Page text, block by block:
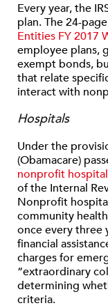
Every year, the
plan. The 24-
Entities FY 2017
employee plans,
exempt bonds,
that relate
interact with
Hospitals
Under the
(Obamacare)
nonprofit
of the Internal
Nonprofit
community
once every three
financial
charges for
“extraordinary
determining
criteria.